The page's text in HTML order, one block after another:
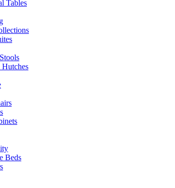
Tables
Beds